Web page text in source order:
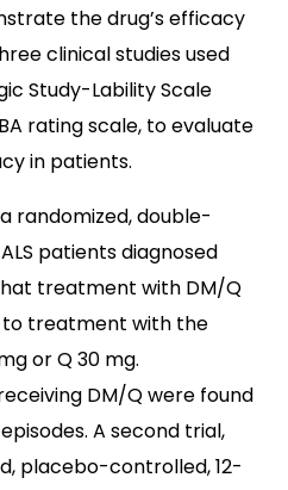
the drug’s efficacy
clinical studies used
Study-Lability Scale
rating scale, to evaluate
in patients.
randomized, double-
patients diagnosed
treatment with DM/Q
to treatment with the
or Q 30 mg.
DM/Q were found
A second trial,
placebo-controlled, 12-